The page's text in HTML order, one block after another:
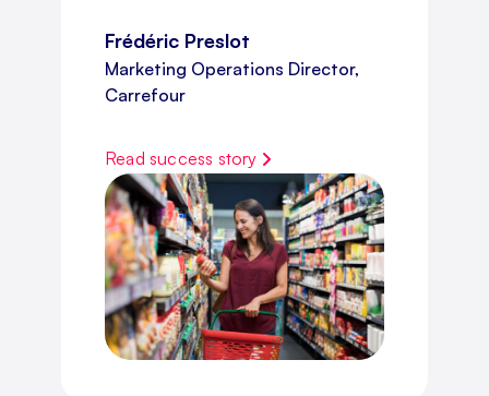
Frédéric Preslot
Marketing Operations Director,
Carrefour
Read success story